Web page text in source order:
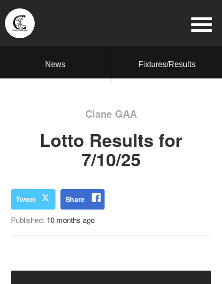
News Fixtures/Results
Clane GAA
Lotto Results for
7/10/25
Tweet Share
Published: 10 months ago